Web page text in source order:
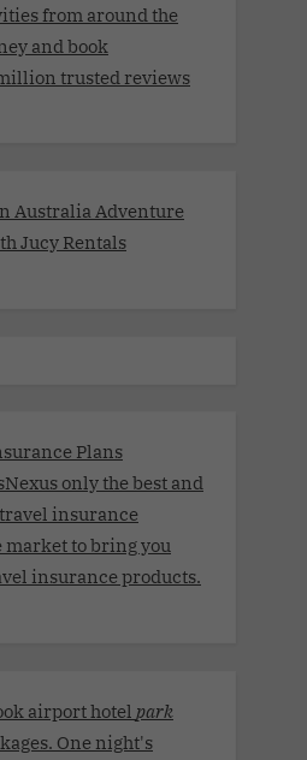
from around the
and book
trusted reviews
Australia Adventure
Jucy Rentals
Plans
only the best and
insurance
to bring you
insurance products.
airport hotel park
One night's